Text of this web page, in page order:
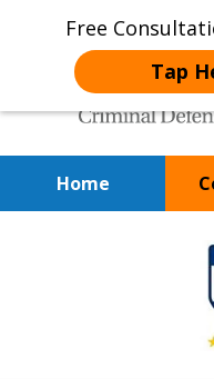
Free
Tap
Home